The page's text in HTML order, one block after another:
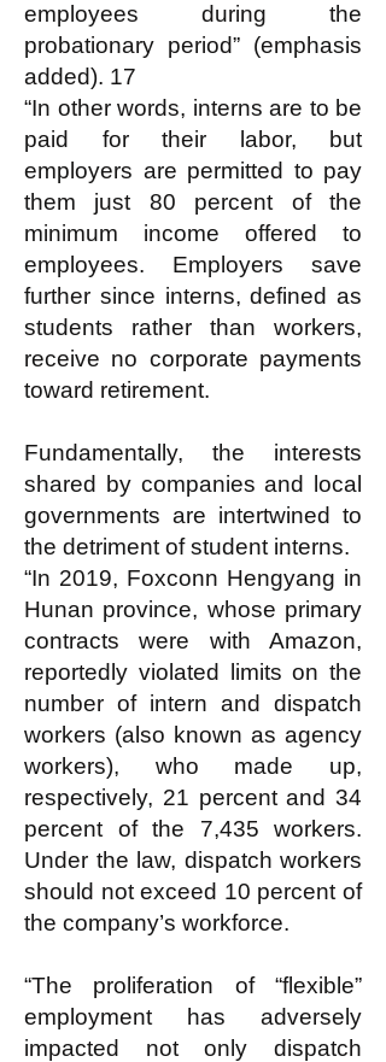
employees during the
probationary period” (emphasis
added). 17
“In other words, interns are to be
paid for their labor, but
employers are permitted to pay
them just 80 percent of the
minimum income offered to
employees. Employers save
further since interns, defined as
students rather than workers,
receive no corporate payments
toward retirement.
Fundamentally, the interests
shared by companies and local
governments are intertwined to
the detriment of student interns.
“In 2019, Foxconn Hengyang in
Hunan province, whose primary
contracts were with Amazon,
reportedly violated limits on the
number of intern and dispatch
workers (also known as agency
workers), who made up,
respectively, 21 percent and 34
percent of the 7,435 workers.
Under the law, dispatch workers
should not exceed 10 percent of
the company’s workforce.
“The proliferation of “flexible”
employment has adversely
impacted not only dispatch